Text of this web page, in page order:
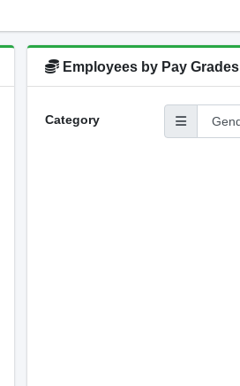
Employees by Pay Grades
Category